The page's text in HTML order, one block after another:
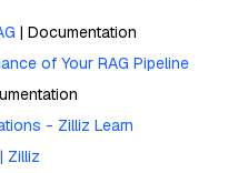
| Documentation
of Your RAG Pipeline
- Zilliz Learn
Zilliz